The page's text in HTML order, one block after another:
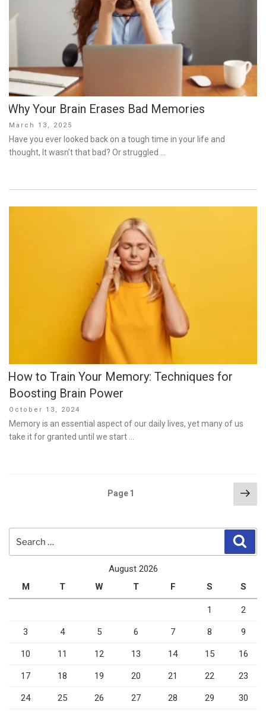
Why Your Brain Erases Bad Memories
Posted
on
March 13, 2025
Have you ever looked back on a tough time in your life and
thought, It wasn’t that bad? Or struggled …
How to Train Your Memory: Techniques for
Boosting Brain Power
Posted
on
October 13, 2024
Memory is an essential aspect of our daily lives, yet many of us
take it for granted until we start …
Page1
for:
August 2026
M
T W T F S S
1 2
3 4 5 6 7 8 9
10 11 12 13 14 15 16
17 18 19 20 21 22 23
24 25 26 27 28 29 30